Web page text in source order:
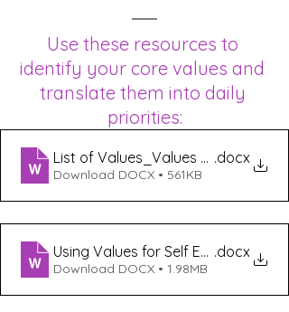
Use these resources to
identify your core values and
translate them into daily
priorities:
List of Values_Values Exercise
.docx
Download DOCX • 561KB
Using Values for Self Exploration
.docx
Download DOCX • 1.98MB